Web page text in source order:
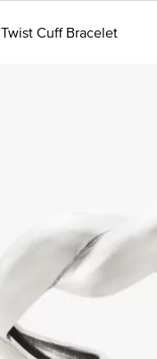
Cuff Bracelet